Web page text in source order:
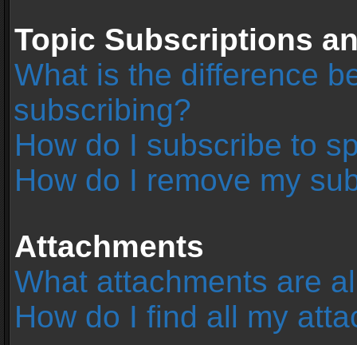
Topic Subscriptions
What is the difference
subscribing?
How do I subscribe to
How do I remove my
Attachments
What attachments are
How do I find all my